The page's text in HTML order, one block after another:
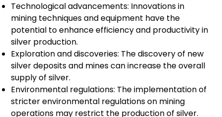
Technological advancements: Innovations in
mining techniques and equipment have the
potential to enhance efficiency and productivity in
silver production.
Exploration and discoveries: The discovery of new
silver deposits and mines can increase the overall
supply of silver.
Environmental regulations: The implementation of
stricter environmental regulations on mining
operations may restrict the production of silver.